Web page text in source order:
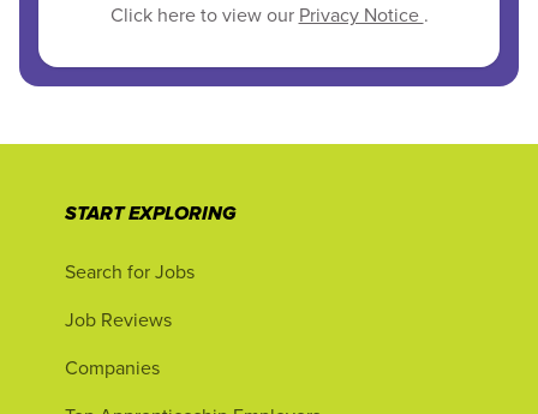
Click here to view our Privacy Notice .
START EXPLORING
Search for Jobs
Job Reviews
Companies